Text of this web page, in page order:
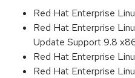
Red Hat Enterprise
Red Hat Enterprise
Update Support 9.8
Red Hat Enterprise
Red Hat Enterprise